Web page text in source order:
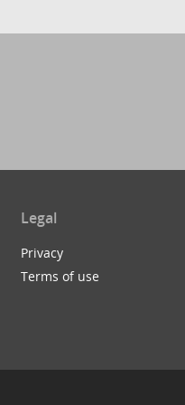
Legal
Privacy
Terms of use